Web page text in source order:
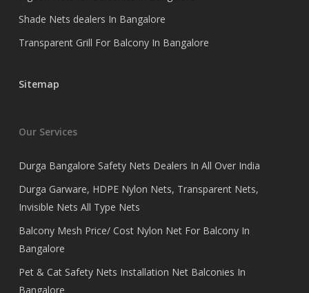
Shade Nets dealers In Bangalore
Transparent Grill For Balcony In Bangalore
Sitemap
Our Services
Durga Bangalore Safety Nets Dealers In All Over India
Durga Garware, HDPE Nylon Nets, Transparent Nets,
Invisible Nets All Type Nets
Balcony Mesh Price/ Cost Nylon Net For Balcony In
Bangalore
Pet & Cat Safety Nets Installation Net Balconies In
Bangalore